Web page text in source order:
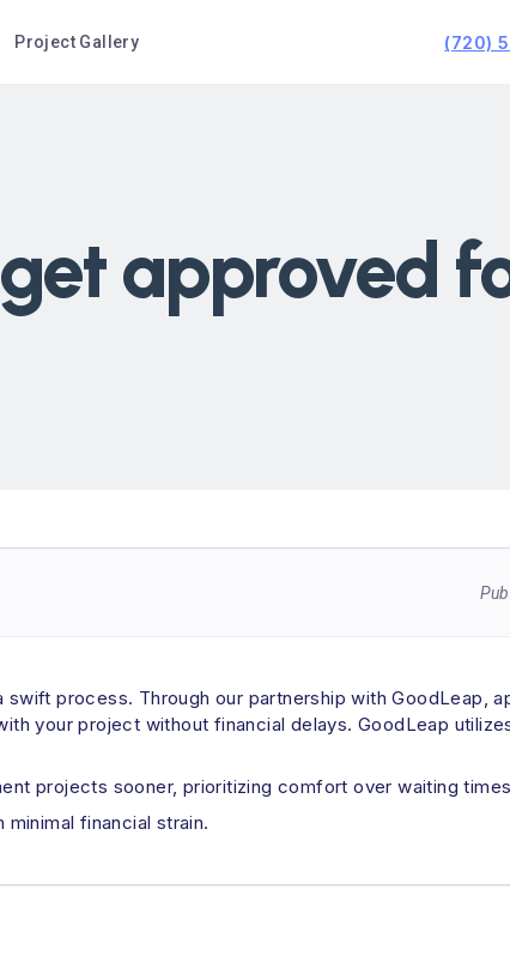
Project Gallery (720)
approved
process. Through our partnership with GoodLeap,
your project without financial delays. GoodLeap
projects sooner, prioritizing comfort over waiting
financial strain.